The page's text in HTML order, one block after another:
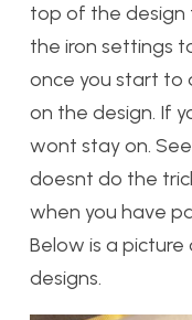
top of the design
the iron settings
once you start to
on the design. If
wont stay on.
doesnt do the
when you have
Below is a
designs.